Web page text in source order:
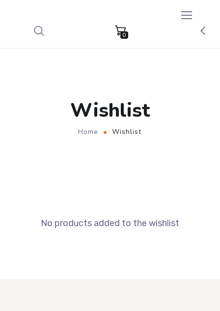
0
Wishlist
Home Wishlist
No products added to the wishlist